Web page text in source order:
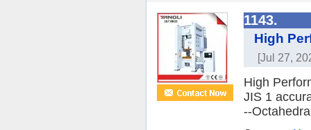
1143.
High
[Jul 27,
High
JIS 1
--